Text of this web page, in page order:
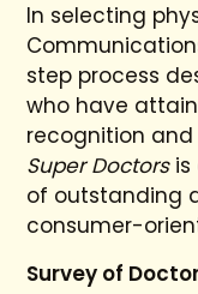
In selecting
step process
who have
recognition
Super Doctorsis
of outstanding
consumer-
Survey of